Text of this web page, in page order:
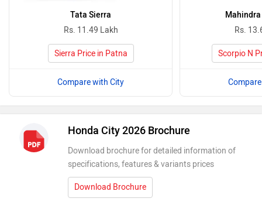
Tata Sierra
Rs. 11.49 Lakh
Sierra Price in Patna
Compare with City
Rs.
Scorpio N
Honda City 2026 Brochure
Download brochure for detailed information of
specifications, features & variants prices
Download Brochure